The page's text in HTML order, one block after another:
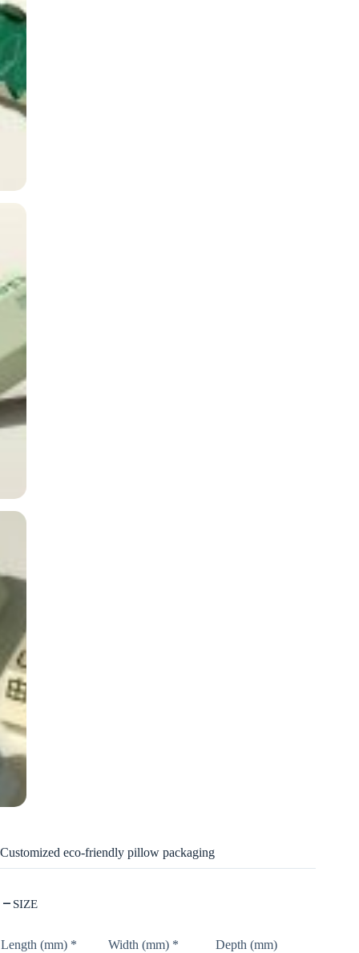
Customized eco-friendly pillow packaging
SIZE
Length (mm) * Width (mm) * Depth (mm)